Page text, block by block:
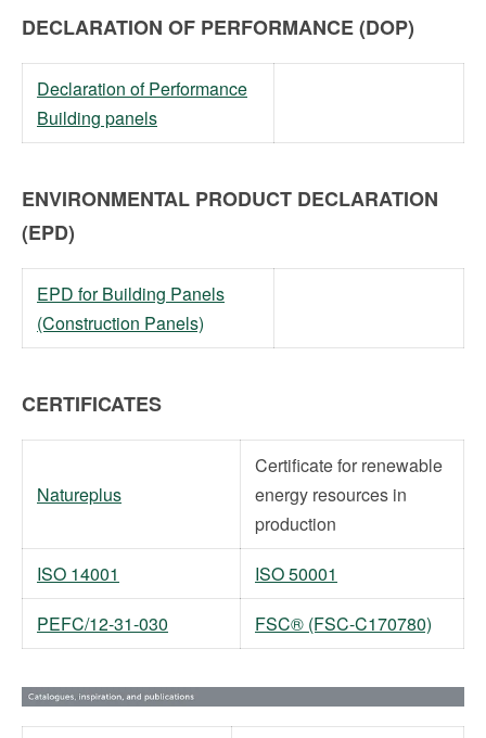
DECLARATION OF PERFORMANCE (DOP)
Declaration of Performance
Building panels
ENVIRONMENTAL PRODUCT DECLARATION
(EPD)
EPD for Building Panels
(Construction Panels)
CERTIFICATES
Natureplus
Certificate for renewable
energy resources in
production
ISO 14001
ISO 50001
PEFC/12-31-030
FSC® (FSC-C170780)